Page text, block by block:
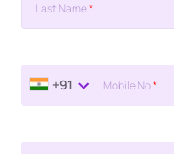
Last Name*
+91 Mobile No*